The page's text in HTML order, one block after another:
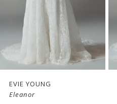
7EVIE YOUNG
Eleanor